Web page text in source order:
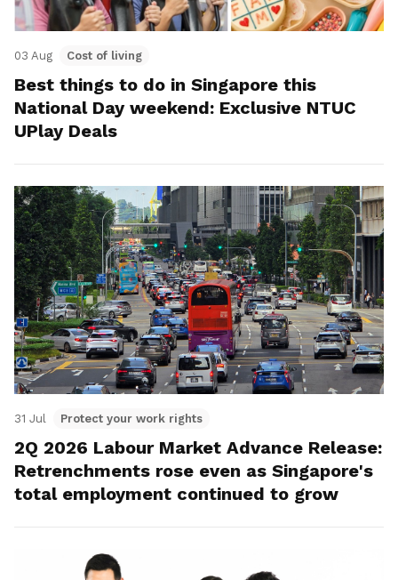
03 Aug Cost of living
Best things to do in Singapore this
National Day weekend: Exclusive NTUC
UPlay Deals
31 Jul Protect your work rights
2Q 2026 Labour Market Advance Release:
Retrenchments rose even as Singapore's
total employment continued to grow